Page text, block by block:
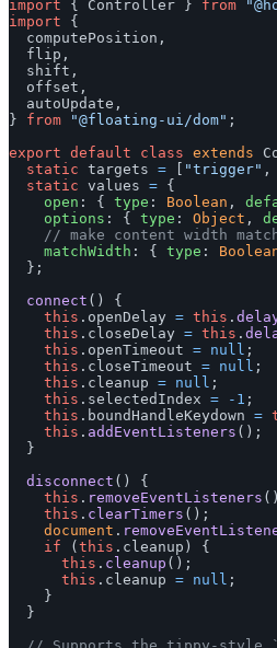
import { Controller } from "
import
{
computePosition ,
flip ,
shift ,
offset ,
autoUpdate ,
}
from "@floating-ui/dom" ;
export default class extends
static targets = "trigger" ,
static values = {
open : { type : Boolean ,
options : { type : Object ,
// make content width
matchWidth : { type :
};
connect ()
{
this . openDelay = this .
this . closeDelay = this .
this . openTimeout = null ;
this . closeTimeout = null ;
this . cleanup = null ;
this . selectedIndex = - 1 ;
this . boundHandleKeydown =
this . addEventListeners ();
}
disconnect ()
{
this . removeEventListeners
this . clearTimers ();
document .
if
( this . cleanup )
{
this . cleanup ();
this . cleanup = null ;
}
}